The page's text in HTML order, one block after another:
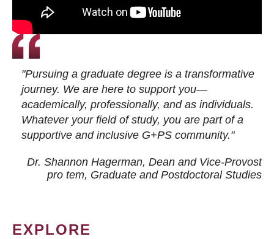
"Pursuing a graduate degree is a transformative
journey. We are here to support you—
academically, professionally, and as individuals.
Whatever your field of study, you are part of a
supportive and inclusive G+PS community."
Dr. Shannon Hagerman, Dean and Vice-Provost
pro tem, Graduate and Postdoctoral Studies
EXPLORE